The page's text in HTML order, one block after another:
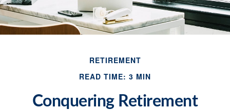
RETIREMENT
READ TIME: 3 MIN
Conquering Retirement